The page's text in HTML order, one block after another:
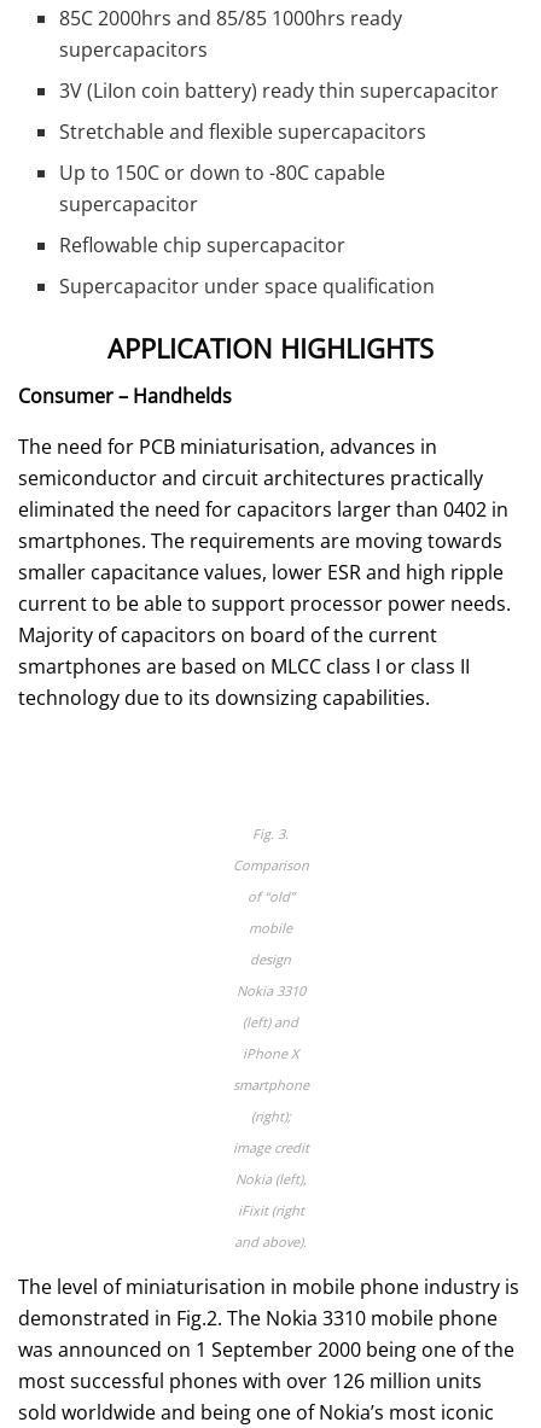
85C 2000hrs and 85/85 1000hrs ready
supercapacitors
3V (LiIon coin battery) ready thin supercapacitor
Stretchable and flexible supercapacitors
Up to 150C or down to -80C capable
supercapacitor
Reflowable chip supercapacitor
Supercapacitor under space qualification
APPLICATION HIGHLIGHTS
Consumer – Handhelds
The need for PCB miniaturisation, advances in
semiconductor and circuit architectures practically
eliminated the need for capacitors larger than 0402 in
smartphones. The requirements are moving towards
smaller capacitance values, lower ESR and high ripple
current to be able to support processor power needs.
Majority of capacitors on board of the current
smartphones are based on MLCC class I or class II
technology due to its downsizing capabilities.
Fig. 3.
Comparison
of “old”
mobile
design
Nokia 3310
(left) and
iPhone X
smartphone
(right);
image credit
Nokia (left),
iFixit (right
and above).
The level of miniaturisation in mobile phone industry is
demonstrated in Fig.2. The Nokia 3310 mobile phone
was announced on 1 September 2000 being one of the
most successful phones with over 126 million units
sold worldwide and being one of Nokia’s most iconic